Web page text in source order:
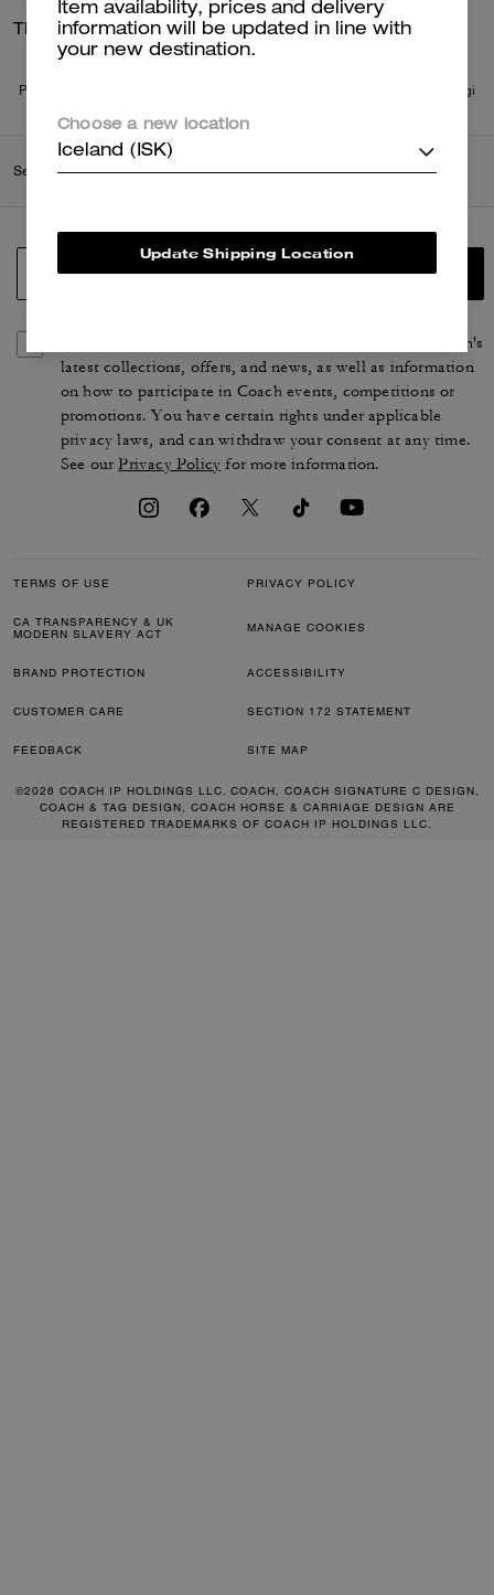
There are no reviews yet.
Per maggiori informazioni su come verifichiamo le nostre recensioni, leggi
Search Enabled Products
SIGN UP
By signing up, you consent to receive emails about Coach's
latest collections, offers, and news, as well as information
on how to participate in Coach events, competitions or
promotions. You have certain rights under applicable
privacy laws, and can withdraw your consent at any time.
See ourPrivacy Policy for more information.
TERMS OF USE PRIVACY POLICY
CA TRANSPARENCY & UK
MODERN SLAVERY ACT
MANAGE COOKIES
BRAND PROTECTION ACCESSIBILITY
CUSTOMER CARE SECTION 172 STATEMENT
FEEDBACK SITE MAP
©2026 COACH IP HOLDINGS LLC. COACH, COACH SIGNATURE C DESIGN,
COACH & TAG DESIGN, COACH HORSE & CARRIAGE DESIGN ARE
REGISTERED TRADEMARKS OF COACH IP HOLDINGS LLC.
Item availability, prices and delivery
information will be updated in line with
your new destination.
Choose a new location
Iceland (ISK)
Update Shipping Location